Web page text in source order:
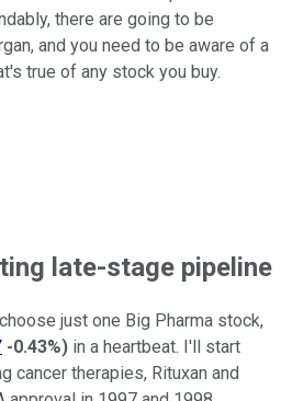
there are going to be
and you need to be aware of a
true of any stock you buy.
late-stage pipeline
just one Big Pharma stock,
-0.43%) in a heartbeat. I'll start
cancer therapies, Rituxan and